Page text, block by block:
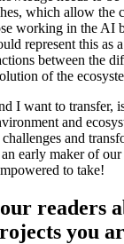
which allow the
working in the AI
represent this as
between the
of the
I want to transfer,
and
and
early maker of our
to take!
readers
you